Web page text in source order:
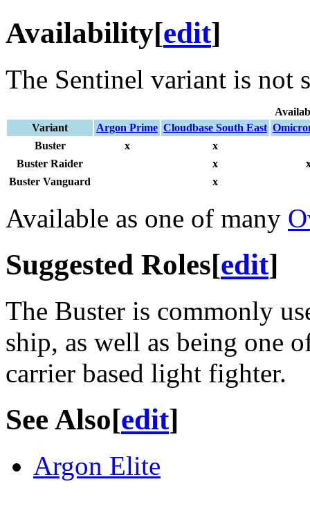
Availability[edit]
The Sentinel variant is not
Variant
Argon Prime Cloudbase South East
Buster
x
x
Buster Raider
x
Buster Vanguard
x
Available as one of many
Suggested Roles[edit]
The Buster is commonly
ship, as well as being one
carrier based light fighter.
See Also[edit]
Argon Elite